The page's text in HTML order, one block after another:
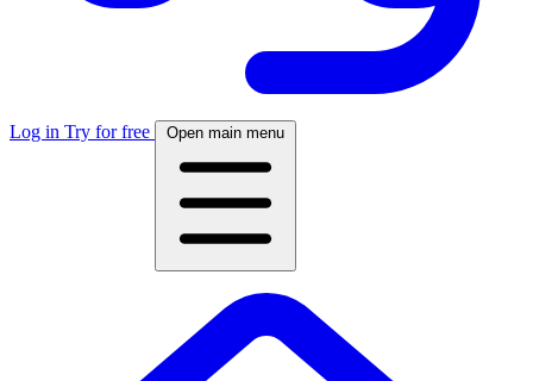
Log in Try for free Open main menu